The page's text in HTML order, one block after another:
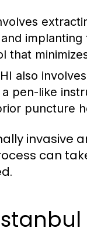
that
also
pen-like
puncture
invasive
can